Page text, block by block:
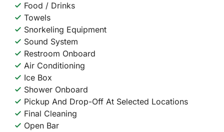
Food / Drinks
Towels
Snorkeling Equipment
Sound System
Restroom Onboard
Air Conditioning
Ice Box
Shower Onboard
Pickup And Drop-Off At Selected Locations
Final Cleaning
Open Bar